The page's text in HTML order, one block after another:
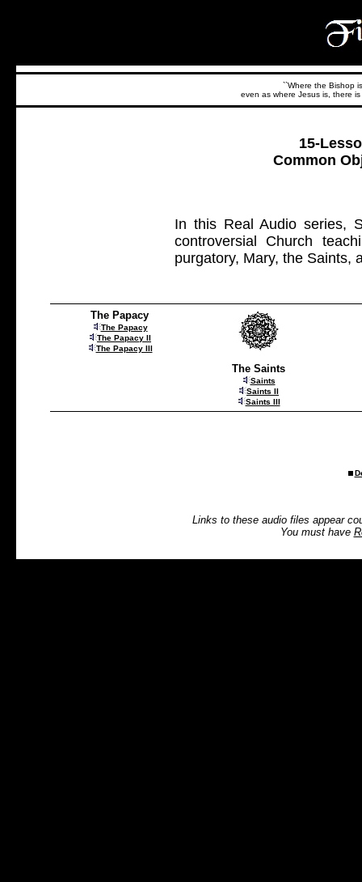
``Where the Bishop
even as where Jesus is, there
15-
Common
In this Real Audio series,
controversial Church
purgatory, Mary, the Saints,
The Papacy
The Papacy
The Papacy II
The Papacy III
The Saints
Saints
Saints II
Saints III
Links to these audio files appear
You must have